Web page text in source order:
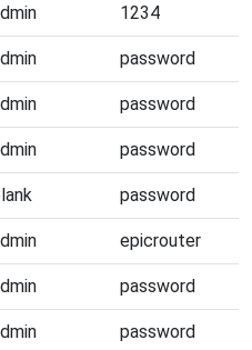
1234
password
password
password
password
epicrouter
password
password